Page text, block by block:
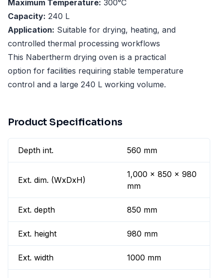
Maximum Temperature: 300°C
Capacity: 240 L
Application: Suitable for drying, heating, and
controlled thermal processing workflows
This Nabertherm drying oven is a practical
option for facilities requiring stable temperature
control and a large 240 L working volume.
Product Specifications
Depth int. 560 mm
Ext. dim. (WxDxH)
1,000 x 850 x 980
mm
Ext. depth 850 mm
Ext. height 980 mm
Ext. width 1000 mm